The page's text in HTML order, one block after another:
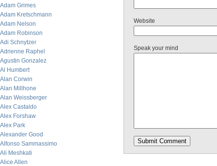
Adam Grimes
Adam Kretschmann
Adam Nelson
Adam Robinson
Adi Schnytzer
Adrienne Raphel
Agustin Gonzalez
Al Humbert
Alan Corwin
Alan Millhone
Alan Weissberger
Alex Castaldo
Alex Forshaw
Alex Park
Alexander Good
Alfonso Sammassimo
Ali Meshkati
Alice Allen
Website
Speak your mind